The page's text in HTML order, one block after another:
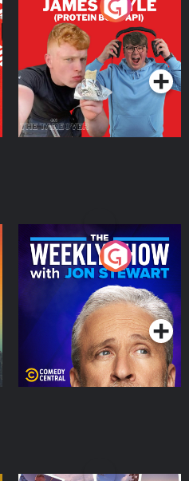
Cillian chats to Protein
Bor Papi on The
Takeover
Podcast Series
The Weekly Show with
Jon Stewart
Podcast Series